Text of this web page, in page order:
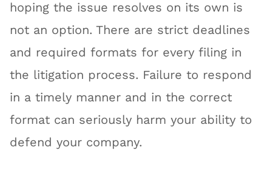
hoping the issue resolves on its own is
not an option. There are strict deadlines
and required formats for every filing in
the litigation process. Failure to respond
in a timely manner and in the correct
format can seriously harm your ability to
defend your company.